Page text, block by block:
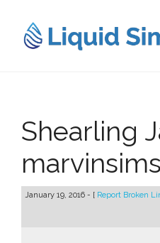
content
Shearling
marvinsims
January 19, 2016 - [ Report Broken